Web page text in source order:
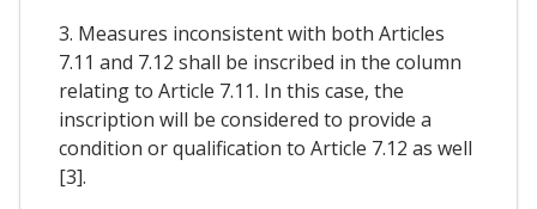
3. Measures inconsistent with both Articles
7.11 and 7.12 shall be inscribed in the column
relating to Article 7.11. In this case, the
inscription will be considered to provide a
condition or qualification to Article 7.12 as well
[3].